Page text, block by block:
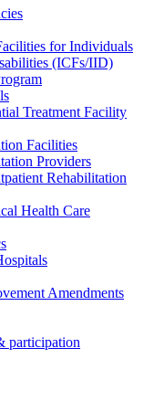
for Individuals
(ICFs/IID)
Treatment Facility
Facilities
Providers
Rehabilitation
Health Care
Amendments
participation